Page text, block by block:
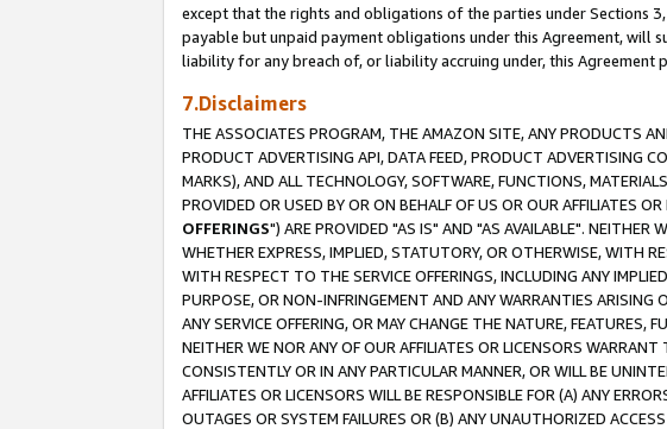
except that the rights and obligations of the parties under Sections
payable but unpaid payment obligations under this Agreement, will
liability for any breach of, or liability accruing under, this Agreement
7.Disclaimers
THE ASSOCIATES PROGRAM, THE AMAZON SITE, ANY PRODUCTS
PRODUCT ADVERTISING API, DATA FEED, PRODUCT ADVERTISING
MARKS), AND ALL TECHNOLOGY, SOFTWARE, FUNCTIONS,
PROVIDED OR USED BY OR ON BEHALF OF US OR OUR AFFILIATES
OFFERINGS") ARE PROVIDED "AS IS" AND "AS AVAILABLE". NEITHER
WHETHER EXPRESS, IMPLIED, STATUTORY, OR OTHERWISE, WITH
WITH RESPECT TO THE SERVICE OFFERINGS, INCLUDING ANY
PURPOSE, OR NON-INFRINGEMENT AND ANY WARRANTIES ARISING
ANY SERVICE OFFERING, OR MAY CHANGE THE NATURE,
NEITHER WE NOR ANY OF OUR AFFILIATES OR LICENSORS
CONSISTENTLY OR IN ANY PARTICULAR MANNER, OR WILL BE
AFFILIATES OR LICENSORS WILL BE RESPONSIBLE FOR (A) ANY
OUTAGES OR SYSTEM FAILURES OR (B) ANY UNAUTHORIZED